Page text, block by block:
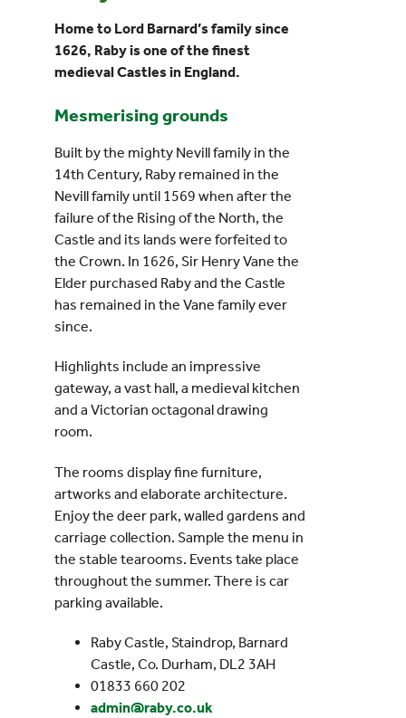
Events
Search
for:
Home to Lord Barnard’s family since
1626, Raby is one of the finest
medieval Castles in England.
Mesmerising grounds
Built by the mighty Nevill family in the
14th Century, Raby remained in the
Nevill family until 1569 when after the
failure of the Rising of the North, the
Castle and its lands were forfeited to
the Crown. In 1626, Sir Henry Vane the
Elder purchased Raby and the Castle
has remained in the Vane family ever
since.
Highlights include an impressive
gateway, a vast hall, a medieval kitchen
and a Victorian octagonal drawing
room.
The rooms display fine furniture,
artworks and elaborate architecture.
Enjoy the deer park, walled gardens and
carriage collection. Sample the menu in
the stable tearooms. Events take place
throughout the summer. There is car
parking available.
Raby Castle, Staindrop, Barnard
Castle, Co. Durham, DL2 3AH
01833 660 202
admin@raby.co.uk